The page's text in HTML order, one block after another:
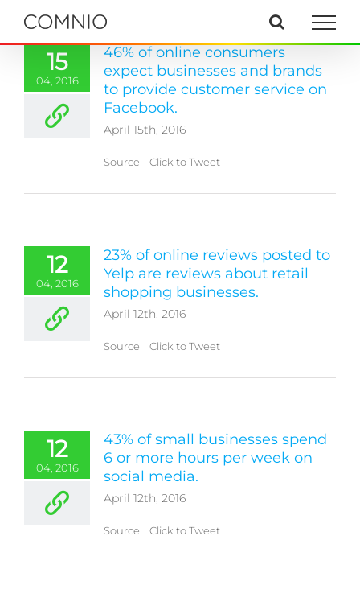
15
04, 2016
46% of online consumers
expect businesses and brands
to provide customer service on
Facebook.
April 15th, 2016
Source Click to Tweet
12
04, 2016
23% of online reviews posted to
Yelp are reviews about retail
shopping businesses.
April 12th, 2016
Source Click to Tweet
12
04, 2016
43% of small businesses spend
6 or more hours per week on
social media.
April 12th, 2016
Source Click to Tweet